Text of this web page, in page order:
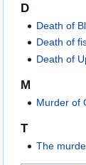
D
Death of
Death of
Death of
M
Murder of
T
The